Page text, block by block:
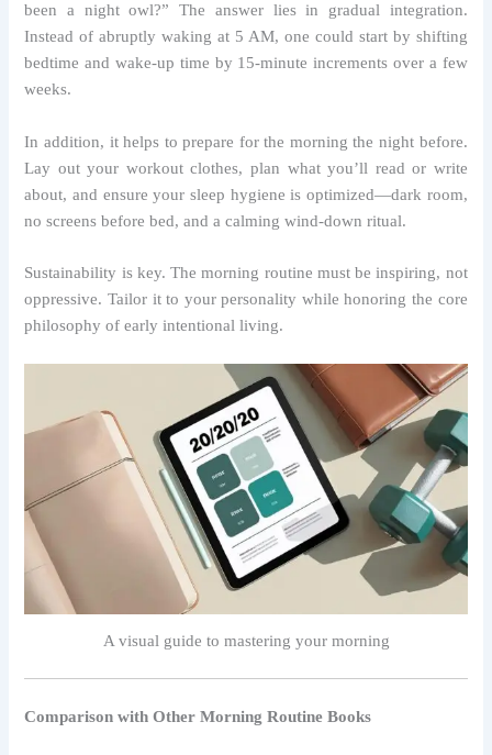
been a night owl?” The answer lies in gradual integration.
Instead of abruptly waking at 5 AM, one could start by shifting
bedtime and wake-up time by 15-minute increments over a few
weeks.
In addition, it helps to prepare for the morning the night before.
Lay out your workout clothes, plan what you’ll read or write
about, and ensure your sleep hygiene is optimized—dark room,
no screens before bed, and a calming wind-down ritual.
Sustainability is key. The morning routine must be inspiring, not
oppressive. Tailor it to your personality while honoring the core
philosophy of early intentional living.
A visual guide to mastering your morning
Comparison with Other Morning Routine Books